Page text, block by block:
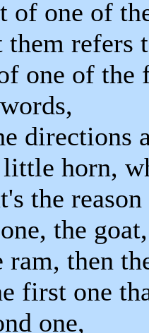
of one of
them refers
one of the
directions
horn,
the
the
ram, then
first one
one,